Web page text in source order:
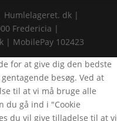
Humlelageret. dk |
Fredericia |
| MobilePay 102423
for at give dig den bedste
besøg. Ved at
til at vi må bruge alle
du gå ind i "Cookie
du vil give tilladelse til at vi